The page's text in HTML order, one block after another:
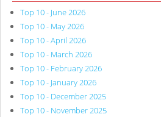
Top 10 - June 2026
Top 10 - May 2026
Top 10 - April 2026
Top 10 - March 2026
Top 10 - February 2026
Top 10 - January 2026
Top 10 - December 2025
Top 10 - November 2025